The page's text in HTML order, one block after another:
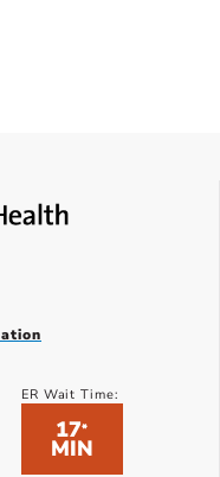
ER Wait Time:
17*
MIN